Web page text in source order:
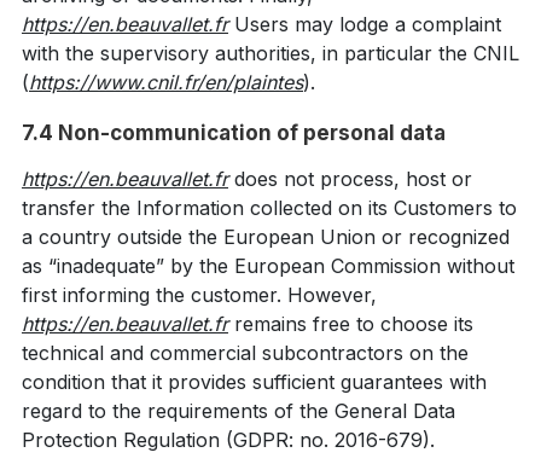
https://en.beauvallet.frUsers may lodge a complaint
with the supervisory authorities, in particular the CNIL
(https://www.cnil.fr/en/plaintes).
7.4 Non-communication of personal data
https://en.beauvallet.frdoes not process, host or
transfer the Information collected on its Customers to
a country outside the European Union or recognized
as “inadequate” by the European Commission without
first informing the customer. However,
https://en.beauvallet.frremains free to choose its
technical and commercial subcontractors on the
condition that it provides sufficient guarantees with
regard to the requirements of the General Data
Protection Regulation (GDPR: no. 2016-679).